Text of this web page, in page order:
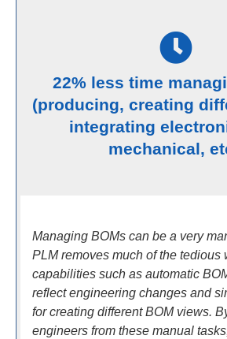
22% less time
(producing, creating
integrating
mechanical,
Managing BOMs can be a very
PLM removes much of the tedious
capabilities such as automatic
reflect engineering changes and
for creating different BOM views.
engineers from these manual